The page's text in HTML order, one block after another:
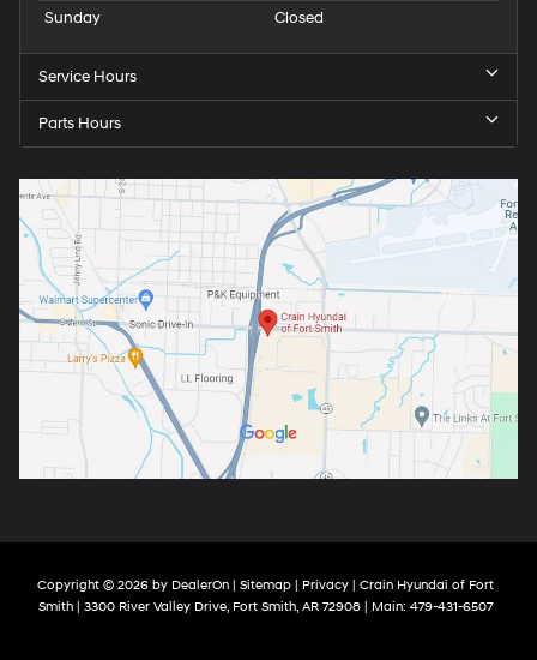
Sunday
Closed
Service Hours
Parts Hours
Copyright © 2026 by DealerOn | Sitemap | Privacy | Crain Hyundai of Fort
Smith | 3300 River Valley Drive, Fort Smith, AR 72908 | Main: 479-431-6507